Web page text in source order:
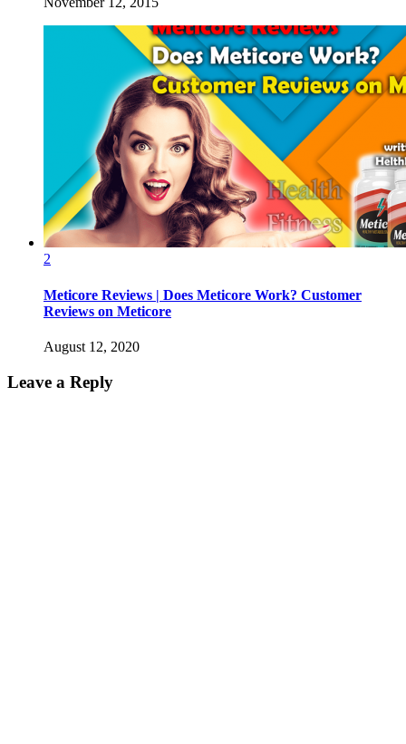
2
Meticore Reviews | Does Meticore Work? Customer
Reviews on Meticore
August 12, 2020
Leave a Reply